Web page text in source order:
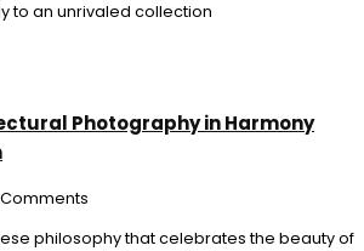
to an unrivaled collection
Photography in Harmony
philosophy that celebrates the beauty of